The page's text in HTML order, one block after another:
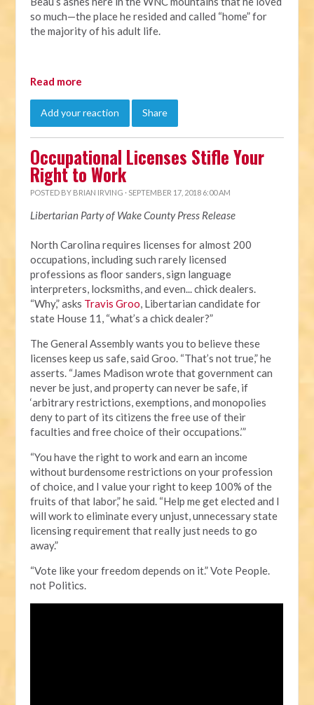
so much—the place he resided and called “home” for
the majority of his adult life.
Read more
Add your reaction Share
Occupational Licenses Stifle Your
Right to Work
POSTED BY BRIAN IRVING · SEPTEMBER 17, 2018 6:00 AM
Libertarian Party of Wake County Press Release
North Carolina requires licenses for almost 200
occupations, including such rarely licensed
professions as floor sanders, sign language
interpreters, locksmiths, and even... chick dealers.
“Why,” asks Travis Groo, Libertarian candidate for
state House 11, “what’s a chick dealer?”
The General Assembly wants you to believe these
licenses keep us safe, said Groo. “That’s not true,” he
asserts. “James Madison wrote that government can
never be just, and property can never be safe, if
‘arbitrary restrictions, exemptions, and monopolies
deny to part of its citizens the free use of their
faculties and free choice of their occupations.’”
“You have the right to work and earn an income
without burdensome restrictions on your profession
of choice, and I value your right to keep 100% of the
fruits of that labor,” he said. “Help me get elected and I
will work to eliminate every unjust, unnecessary state
licensing requirement that really just needs to go
away.”
“Vote like your freedom depends on it.” Vote People.
not Politics.